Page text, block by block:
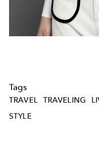
Tags
TRAVEL TRAVELING
STYLE